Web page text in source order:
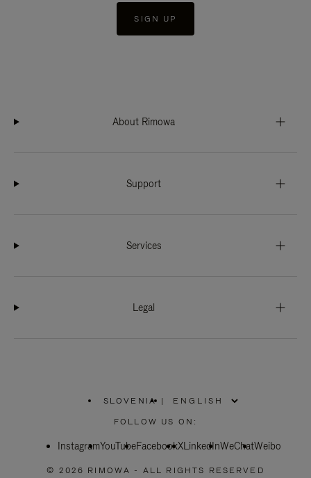
SIGN UP
About Rimowa
Support
Services
Legal
SLOVENIA
PLEASE
SELECT
COUNTRY
|
FOLLOW US ON:
InstagramYouTubeFacebookXLinkedInWeChatWeibo
© 2026 RIMOWA - ALL RIGHTS RESERVED